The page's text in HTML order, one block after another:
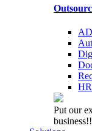
Put our
business!!